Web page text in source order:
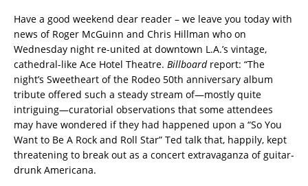
Have a good weekend dear reader – we leave you today with
news of Roger McGuinn and Chris Hillman who on
Wednesday night re-united at downtown L.A.’s vintage,
cathedral-like Ace Hotel Theatre. Billboardreport: “The
night’s Sweetheart of the Rodeo 50th anniversary album
tribute offered such a steady stream of—mostly quite
intriguing—curatorial observations that some attendees
may have wondered if they had happened upon a “So You
Want to Be A Rock and Roll Star” Ted talk that, happily, kept
threatening to break out as a concert extravaganza of guitar-
drunk Americana.